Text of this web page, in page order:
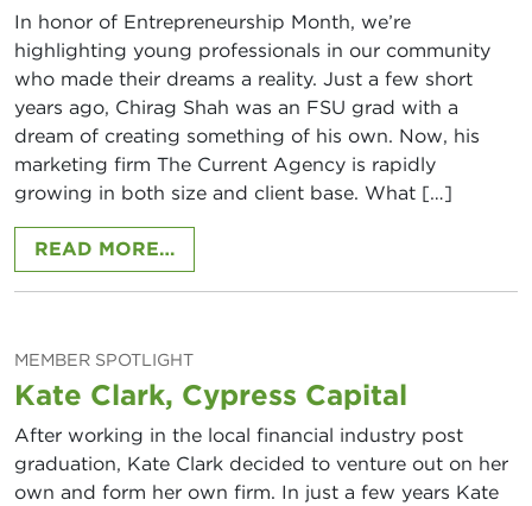
In honor of Entrepreneurship Month, we’re
highlighting young professionals in our community
who made their dreams a reality. Just a few short
years ago, Chirag Shah was an FSU grad with a
dream of creating something of his own. Now, his
marketing firm The Current Agency is rapidly
growing in both size and client base. What […]
READ MORE…FROM CHIRAG SHAH, THE
MEMBER SPOTLIGHT
Kate Clark, Cypress Capital
After working in the local financial industry post
graduation, Kate Clark decided to venture out on her
own and form her own firm. In just a few years Kate